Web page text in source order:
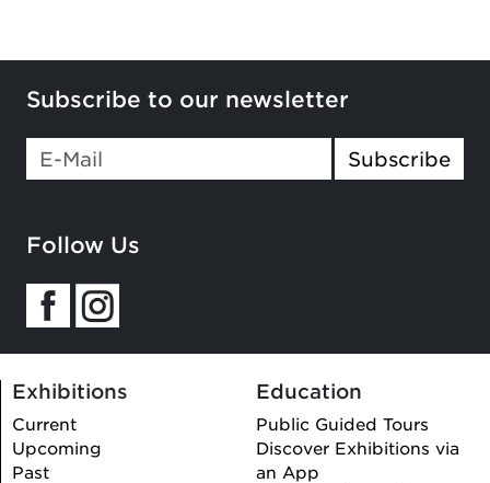
Subscribe to our newsletter
If you
are a
this
Subscribe
Follow Us
Exhibitions
Current
Upcoming
Past
Education
Public Guided Tours
Discover Exhibitions via
an App